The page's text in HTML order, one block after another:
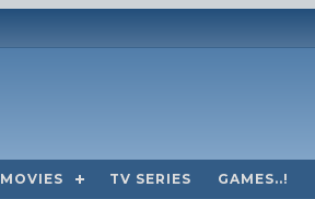
MOVIES TV SERIES GAMES..!